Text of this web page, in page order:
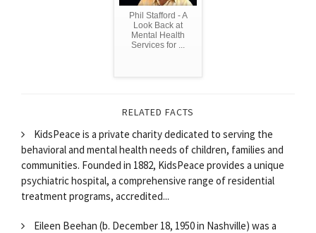
Phil Stafford - A
Look Back at
Mental Health
Services for ...
RELATED FACTS
KidsPeace is a private charity dedicated to serving the
behavioral and mental health needs of children, families and
communities. Founded in 1882, KidsPeace provides a unique
psychiatric hospital, a comprehensive range of residential
treatment programs, accredited...
Eileen Beehan (b. December 18, 1950 in Nashville) was a